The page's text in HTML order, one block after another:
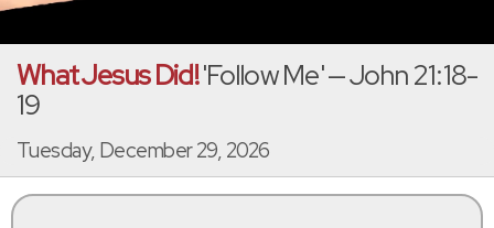
What Jesus Did!'Follow Me' — John 21:18-
19
Tuesday, December 29, 2026